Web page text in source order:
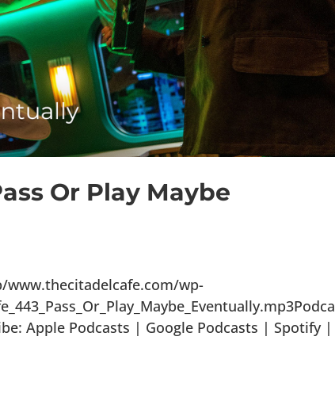
Or Play Maybe
wp-
Apple Podcasts | Google Podcasts | Spotify |